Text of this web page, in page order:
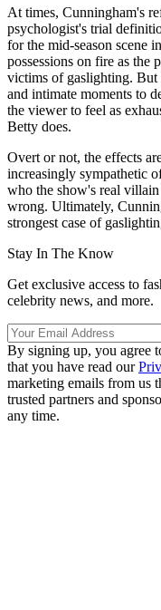
At times, Cunningham's
psychologist's trial
for the mid-season scene
possessions on fire as the
victims of gaslighting. But
and intimate moments to
the viewer to feel as
Betty does.
Overt or not, the effects
increasingly sympathetic
who the show's real
wrong. Ultimately,
strongest case of
Stay In The Know
Get exclusive access to
celebrity news, and more.
By signing up, you agree
that you have read our
marketing emails from us
trusted partners and
any time.